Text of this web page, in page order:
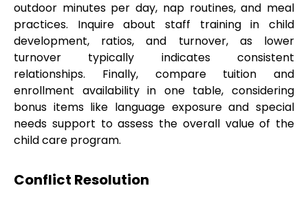
outdoor minutes per day, nap routines, and meal
practices. Inquire about staff training in child
development, ratios, and turnover, as lower
turnover typically indicates consistent
relationships. Finally, compare tuition and
enrollment availability in one table, considering
bonus items like language exposure and special
needs support to assess the overall value of the
child care program.
Conflict Resolution